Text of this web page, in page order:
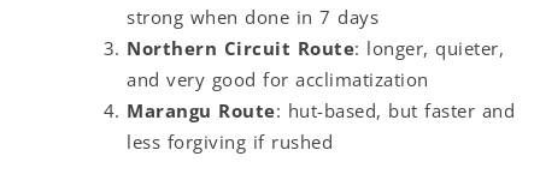
strong when done in 7 days
Northern Circuit Route: longer, quieter,
and very good for acclimatization
Marangu Route: hut-based, but faster and
less forgiving if rushed